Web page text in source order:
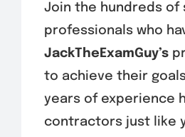
Join the hundreds of
professionals who
JackTheExamGuy’s
to achieve their
years of experience
contractors just like